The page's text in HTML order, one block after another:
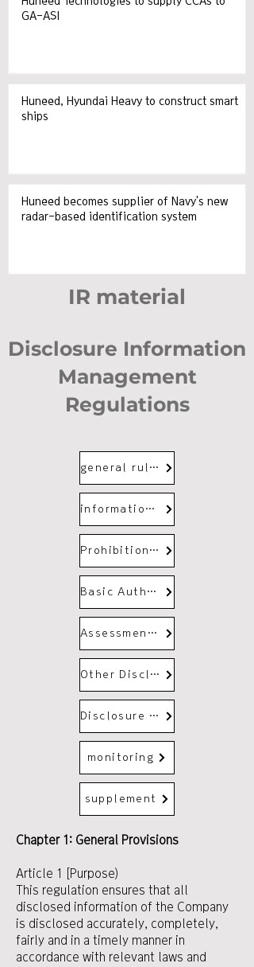
GA-ASI
Huneed, Hyundai Heavy to construct smart
ships
Huneed becomes supplier of Navy's new
radar-based identification system
IR material
Disclosure Information
Management
Regulations
general rules
information and communication
Prohibition of unfair trade by employees
Basic Authority and Responsibilities of Disclosure Control Organization
Assessment and management of disclosure risk
Other Disclosure Controls
Disclosure Control Activities and Operation
monitoring
supplement
Chapter 1: General Provisions
Article 1 [Purpose)
This regulation ensures that all
disclosed information of the Company
is disclosed accurately, completely,
fairly and in a timely manner in
accordance with relevant laws and